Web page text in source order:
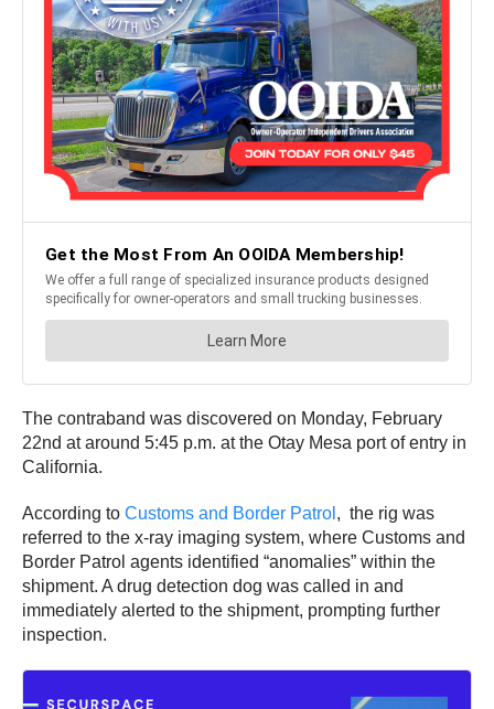
The contraband was discovered on Monday, February
22nd at around 5:45 p.m. at the Otay Mesa port of entry in
California.
According to Customs and Border Patrol , the rig was
referred to the x-ray imaging system, where Customs and
Border Patrol agents identified “anomalies” within the
shipment. A drug detection dog was called in and
immediately alerted to the shipment, prompting further
inspection.